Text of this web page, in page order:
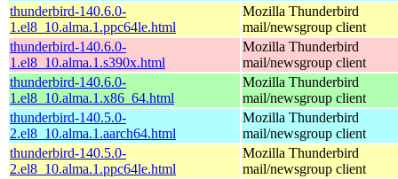
thunderbird-140.6.0-
1.el8_10.alma.1.ppc64le.html
Mozilla Thunderbird
mail/newsgroup client
thunderbird-140.6.0-
1.el8_10.alma.1.s390x.html
Mozilla Thunderbird
mail/newsgroup client
thunderbird-140.6.0-
1.el8_10.alma.1.x86_64.html
Mozilla Thunderbird
mail/newsgroup client
thunderbird-140.5.0-
2.el8_10.alma.1.aarch64.html
Mozilla Thunderbird
mail/newsgroup client
thunderbird-140.5.0-
2.el8_10.alma.1.ppc64le.html
Mozilla Thunderbird
mail/newsgroup client